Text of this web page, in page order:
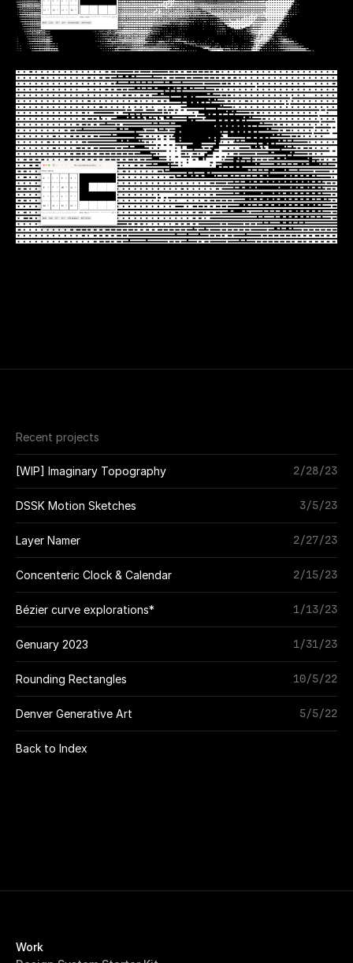
Recent projects
[WIP] Imaginary Topography 2/28/23
DSSK Motion Sketches 3/5/23
Layer Namer 2/27/23
Concenteric Clock & Calendar 2/15/23
Bézier curve explorations* 1/13/23
Genuary 2023 1/31/23
Rounding Rectangles 10/5/22
Denver Generative Art 5/5/22
Back to Index
Work